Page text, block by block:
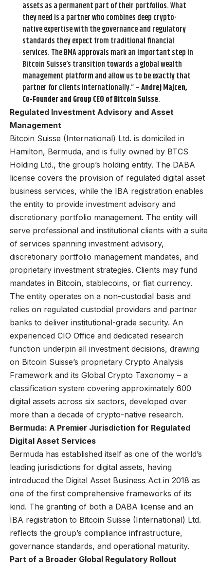
assets as a permanent part of their portfolios. What
they need is a partner who combines deep crypto-
native expertise with the governance and regulatory
standards they expect from traditional financial
services. The BMA approvals mark an important step in
Bitcoin Suisse’s transition towards a global wealth
management platform and allow us to be exactly that
partner for clients internationally.” –Andrej Majcen,
Co-Founder and Group CEO of Bitcoin Suisse.
Regulated Investment Advisory and Asset
Management
Bitcoin Suisse (International) Ltd. is domiciled in
Hamilton, Bermuda, and is fully owned by BTCS
Holding Ltd., the group’s holding entity. The DABA
license covers the provision of regulated digital asset
business services, while the IBA registration enables
the entity to provide investment advisory and
discretionary portfolio management. The entity will
serve professional and institutional clients with a suite
of services spanning investment advisory,
discretionary portfolio management mandates, and
proprietary investment strategies. Clients may fund
mandates in Bitcoin, stablecoins, or fiat currency.
The entity operates on a non-custodial basis and
relies on regulated custodial providers and partner
banks to deliver institutional-grade security. An
experienced CIO Office and dedicated research
function underpin all investment decisions, drawing
on Bitcoin Suisse’s proprietary Crypto Analysis
Framework and its Global Crypto Taxonomy – a
classification system covering approximately 600
digital assets across six sectors, developed over
more than a decade of crypto-native research.
Bermuda: A Premier Jurisdiction for Regulated
Digital Asset Services
Bermuda has established itself as one of the world’s
leading jurisdictions for digital assets, having
introduced the Digital Asset Business Act in 2018 as
one of the first comprehensive frameworks of its
kind. The granting of both a DABA license and an
IBA registration to Bitcoin Suisse (International) Ltd.
reflects the group’s compliance infrastructure,
governance standards, and operational maturity.
Part of a Broader Global Regulatory Rollout